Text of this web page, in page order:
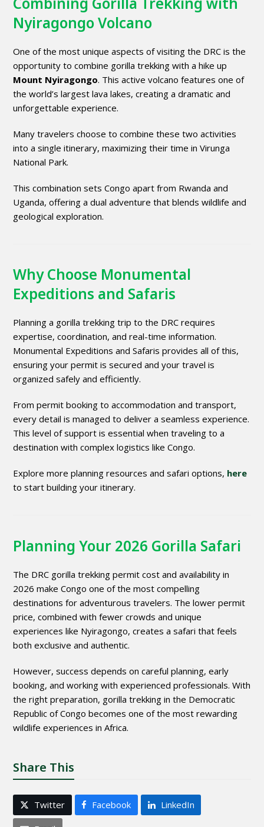
Nyiragongo Volcano
One of the most unique aspects of visiting the DRC is the
opportunity to combine gorilla trekking with a hike up
Mount Nyiragongo. This active volcano features one of
the world’s largest lava lakes, creating a dramatic and
unforgettable experience.
Many travelers choose to combine these two activities
into a single itinerary, maximizing their time in Virunga
National Park.
This combination sets Congo apart from Rwanda and
Uganda, offering a dual adventure that blends wildlife and
geological exploration.
Why Choose Monumental
Expeditions and Safaris
Planning a gorilla trekking trip to the DRC requires
expertise, coordination, and real-time information.
Monumental Expeditions and Safaris provides all of this,
ensuring your permit is secured and your travel is
organized safely and efficiently.
From permit booking to accommodation and transport,
every detail is managed to deliver a seamless experience.
This level of support is essential when traveling to a
destination with complex logistics like Congo.
Explore more planning resources and safari options, here
to start building your itinerary.
Planning Your 2026 Gorilla Safari
The DRC gorilla trekking permit cost and availability in
2026 make Congo one of the most compelling
destinations for adventurous travelers. The lower permit
price, combined with fewer crowds and unique
experiences like Nyiragongo, creates a safari that feels
both exclusive and authentic.
However, success depends on careful planning, early
booking, and working with experienced professionals. With
the right preparation, gorilla trekking in the Democratic
Republic of Congo becomes one of the most rewarding
wildlife experiences in Africa.
Share This
Twitter Facebook LinkedIn